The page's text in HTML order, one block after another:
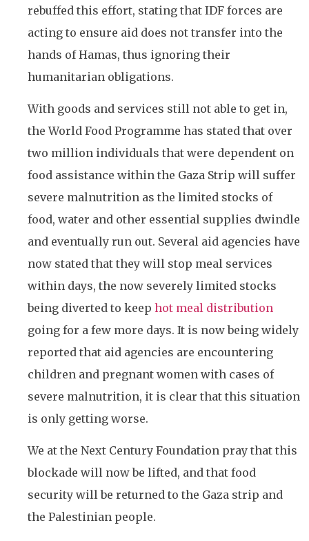
rebuffed this effort, stating that IDF forces are
acting to ensure aid does not transfer into the
hands of Hamas, thus ignoring their
humanitarian obligations.
With goods and services still not able to get in,
the World Food Programme has stated that over
two million individuals that were dependent on
food assistance within the Gaza Strip will suffer
severe malnutrition as the limited stocks of
food, water and other essential supplies dwindle
and eventually run out. Several aid agencies have
now stated that they will stop meal services
within days, the now severely limited stocks
being diverted to keep hot meal distribution
going for a few more days. It is now being widely
reported that aid agencies are encountering
children and pregnant women with cases of
severe malnutrition, it is clear that this situation
is only getting worse.
We at the Next Century Foundation pray that this
blockade will now be lifted, and that food
security will be returned to the Gaza strip and
the Palestinian people.